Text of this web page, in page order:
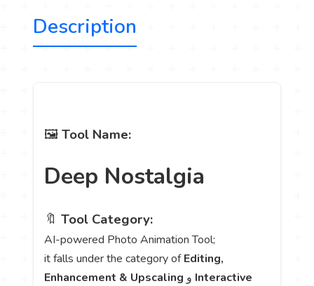
Description
🖼️Tool Name:
Deep Nostalgia
🔖Tool Category:
AI-powered Photo Animation Tool;
it falls under the category ofEditing,
Enhancement & Upscaling
Interactive